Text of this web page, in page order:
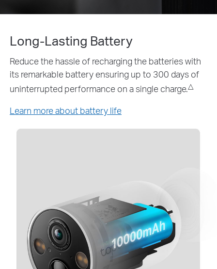
the batteries with
up to 300 days of
single charge. △
Power that Lasts
The Tapo A200 solar panel
supply option doing away
battery altogether.*